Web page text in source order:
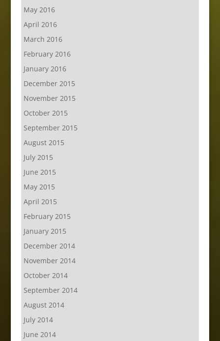
May 2016
April 2016
March 2016
February 2016
January 2016
December 2015
November 2015
October 2015
September 2015
August 2015
July 2015
June 2015
May 2015
April 2015
February 2015
January 2015
December 2014
November 2014
October 2014
September 2014
August 2014
July 2014
June 2014